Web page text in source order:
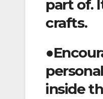
part of.
crafts.
inside